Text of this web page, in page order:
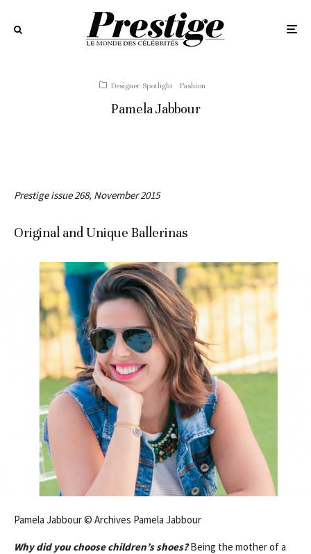
Designer Spotlight Fashion
Pamela Jabbour
Prestige issue 268, November 2015
Original and Unique Ballerinas
Pamela Jabbour © Archives Pamela Jabbour
Why did you choose children’s shoes?Being the mother of a